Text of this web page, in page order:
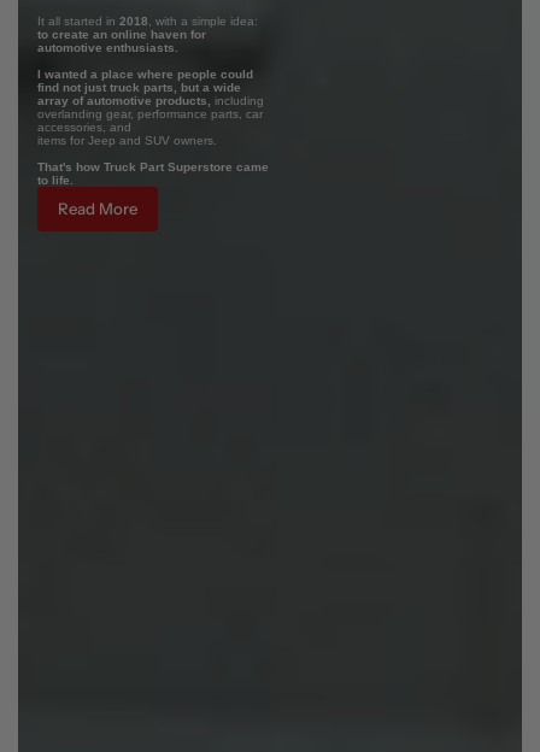
It all started in 2018 , with a simple idea:
to create an online haven for
automotive enthusiasts.
I wanted a place where people could
find not just truck parts, but a wide
array of automotive products,
including
overlanding gear, performance parts, car
accessories, and
items for Jeep and SUV owners.
That's how Truck Part Superstore came
to life.
Read More